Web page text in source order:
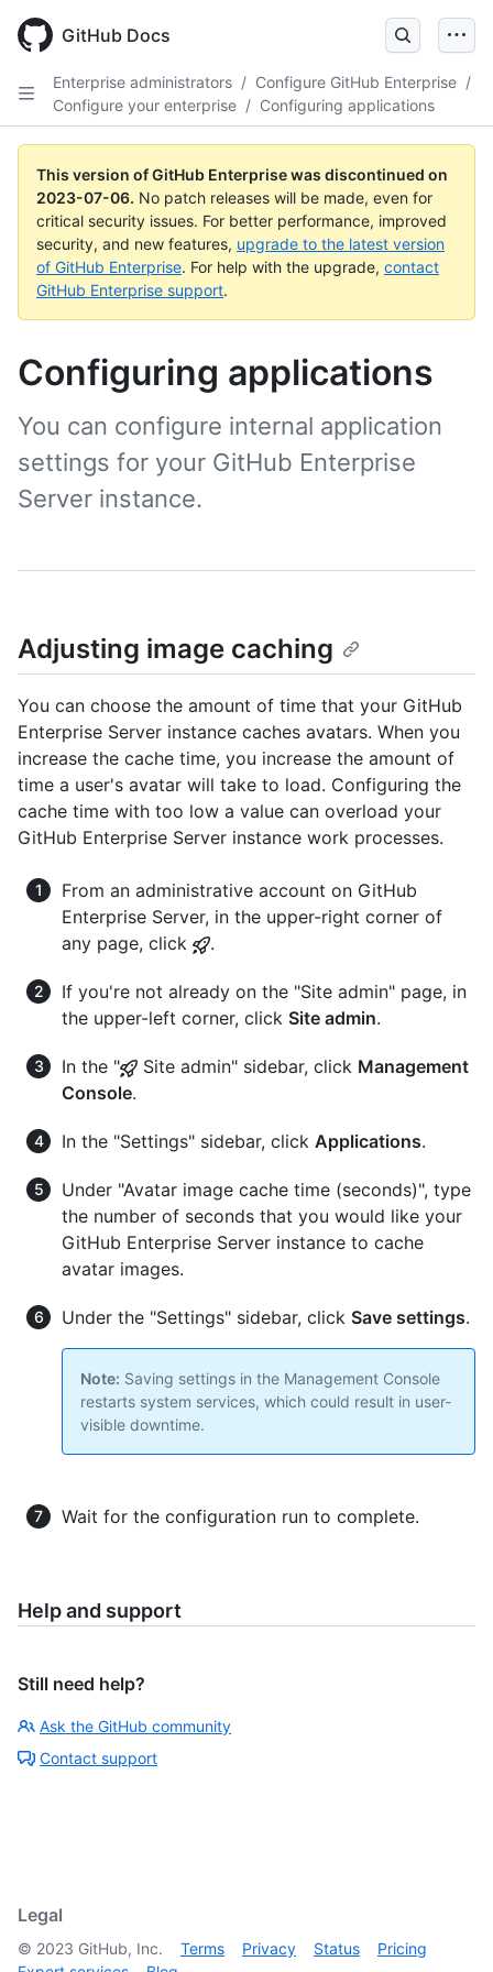
GitHub Docs
Enterprise administrators / Configure GitHub Enterprise /
Configure your enterprise / Configuring applications
This version of GitHub Enterprise was discontinued on
2023-07-06. No patch releases will be made, even for
critical security issues. For better performance, improved
security, and new features, upgrade to the latest version
of GitHub Enterprise. For help with the upgrade, contact
GitHub Enterprise support.
Configuring applications
You can configure internal application
settings for your GitHub Enterprise
Server instance.
Adjusting image caching
You can choose the amount of time that your GitHub
Enterprise Server instance caches avatars. When you
increase the cache time, you increase the amount of
time a user's avatar will take to load. Configuring the
cache time with too low a value can overload your
GitHub Enterprise Server instance work processes.
From an administrative account on GitHub
Enterprise Server, in the upper-right corner of
any page, click
.
If you're not already on the "Site admin" page, in
the upper-left corner, click Site admin.
In the " Site admin" sidebar, click Management
Console.
In the "Settings" sidebar, click Applications.
Under "Avatar image cache time (seconds)", type
the number of seconds that you would like your
GitHub Enterprise Server instance to cache
avatar images.
Under the "Settings" sidebar, click Save settings.
Note: Saving settings in the Management Console
restarts system services, which could result in user-
visible downtime.
Wait for the configuration run to complete.
Help and support
Still need help?
Ask the GitHub community
Contact support
Legal
© 2023 GitHub, Inc. Terms Privacy Status
Pricing